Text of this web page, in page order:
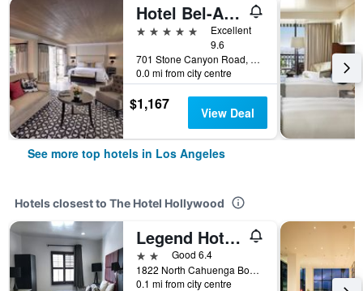
Hotel Bel-Air - Dorchester Collection
5 stars
Excellent
9.6
701 Stone Canyon Road, Los Angeles, CA, United States
0.0 mi from city centre
$1,167 View Deal
See more top hotels in Los Angeles
Hotels closest to The Hotel Hollywood
Legend Hotel Hollywood
2 starsGood 6.4
1822 North Cahuenga Boulevard, Los Angeles, CA, United States
0.1 mi from city centre